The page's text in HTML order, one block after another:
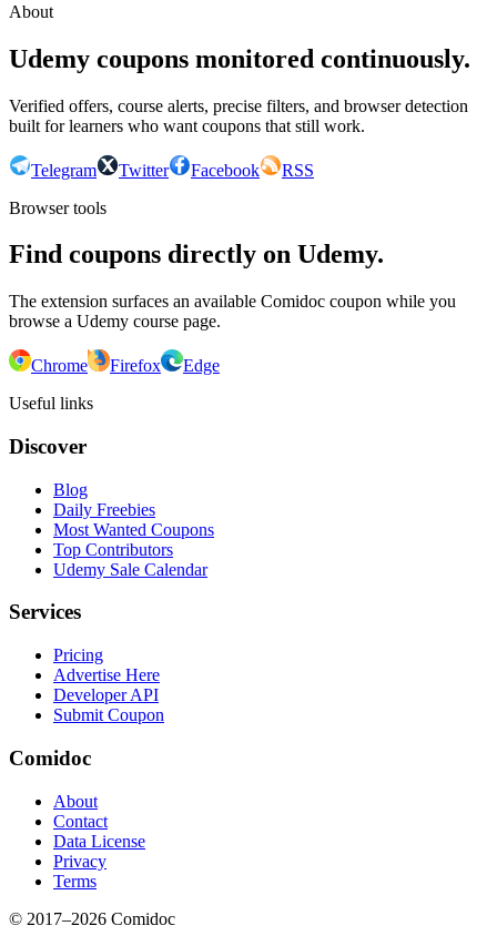
About
Udemy coupons monitored continuously.
Verified offers, course alerts, precise filters, and browser detection
built for learners who want coupons that still work.
Telegram Twitter Facebook
RSS
Browser tools
Find coupons directly on Udemy.
The extension surfaces an available Comidoc coupon while you
browse a Udemy course page.
Chrome Firefox
Edge
Useful links
Discover
Blog
Daily Freebies
Most Wanted Coupons
Top Contributors
Udemy Sale Calendar
Services
Pricing
Advertise Here
Developer API
Submit Coupon
Comidoc
About
Contact
Data License
Privacy
Terms
© 2017–2026 Comidoc